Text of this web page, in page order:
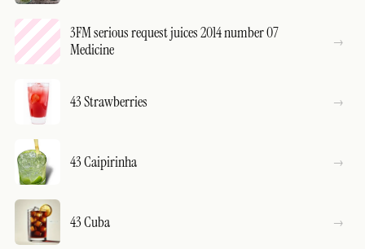
3FM serious request juices 2014 number 07
Medicine
43 Strawberries
43 Caipirinha
43 Cuba